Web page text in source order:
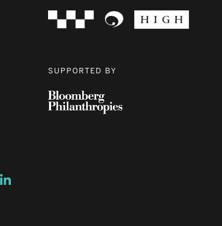
window
a new window
Opens a new window
SUPPORTED BY